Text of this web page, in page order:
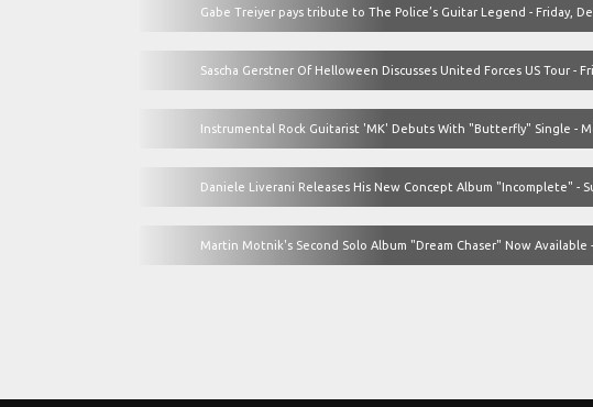
Gabe Treiyer pays tribute to The Police’s Guitar Legend - Friday,
Sascha Gerstner Of Helloween Discusses United Forces US Tour -
Instrumental Rock Guitarist 'MK' Debuts With "Butterfly" Single -
Daniele Liverani Releases His New Concept Album "Incomplete" -
Martin Motnik's Second Solo Album "Dream Chaser" Now Available